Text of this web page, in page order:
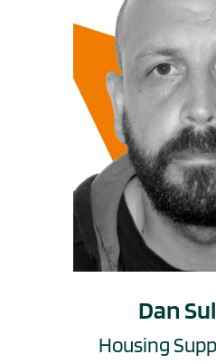
Dan
Housing